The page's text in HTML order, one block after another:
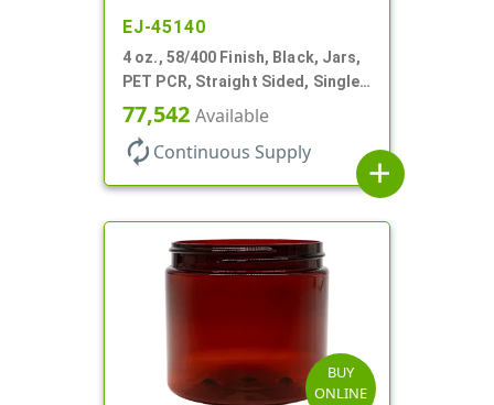
EJ-45140
4 oz., 58/400 Finish, Black, Jars,
PET PCR, Straight Sided, Single
Wall Round
77,542 Available
autorenew Continuous Supply
add
BUY
ONLINE